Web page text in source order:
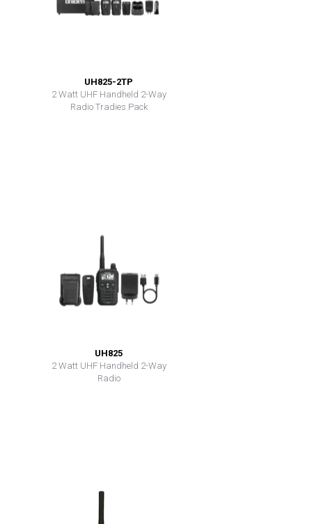
UH825-2TP
2 Watt UHF Handheld 2-Way
Radio Tradies Pack
UH825
2 Watt UHF Handheld 2-Way
Radio